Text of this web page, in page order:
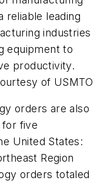
reliable leading
industries
equipment to
productivity.
of USMTO
orders are also
for five
United States:
Region
orders totaled